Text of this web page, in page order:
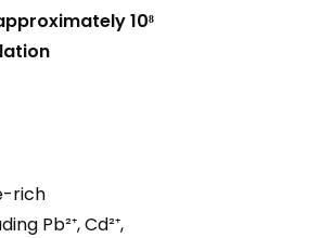
10⁸
rich
Pb²⁺, Cd²⁺,